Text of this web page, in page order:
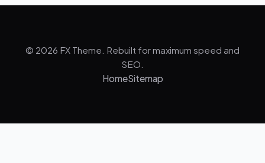
© 2026 FX Theme. Rebuilt for maximum speed and
SEO.
HomeSitemap